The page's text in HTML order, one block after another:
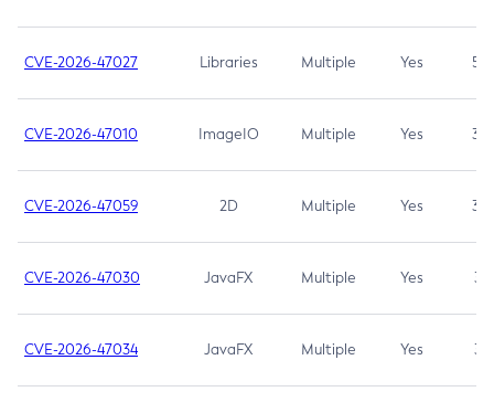
CVE-2026-47027 Libraries Multiple Yes 5.3
CVE-2026-47010 ImageIO Multiple Yes 3.7
CVE-2026-47059 2D Multiple Yes 3.7
CVE-2026-47030 JavaFX Multiple Yes 3.1
CVE-2026-47034 JavaFX Multiple Yes 3.1